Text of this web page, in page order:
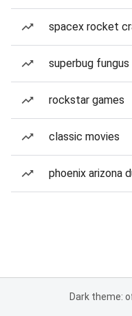
spacex rocket
superbug fungus
rockstar games
classic movies
phoenix arizona
Dark theme: